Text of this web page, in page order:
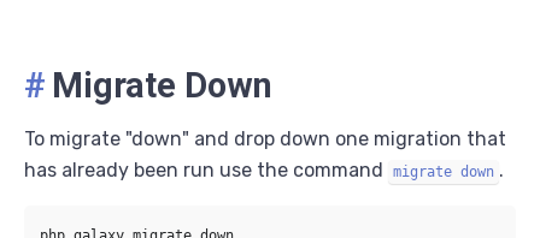
# Migrate Down
To migrate "down" and drop down one migration that
has already been run use the command
migrate down .